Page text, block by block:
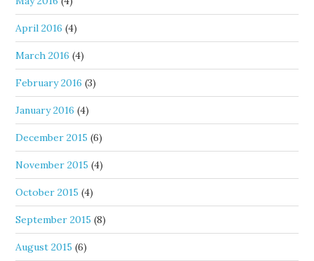
April 2016 (4)
March 2016 (4)
February 2016 (3)
January 2016 (4)
December 2015 (6)
November 2015 (4)
October 2015 (4)
September 2015 (8)
August 2015 (6)